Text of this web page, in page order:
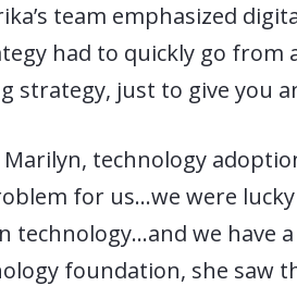
team emphasized
had to quickly go from
strategy, just to give you
technology
for us…we were
technology…and we have
foundation, she saw